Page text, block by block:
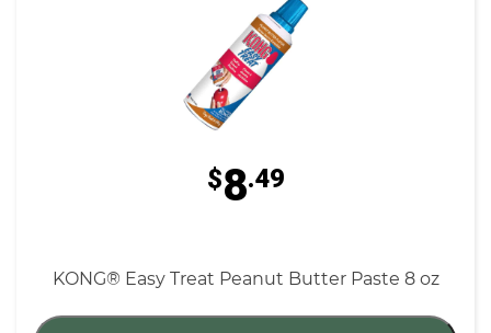
$8.49
KONG® Easy Treat Peanut Butter Paste 8 oz